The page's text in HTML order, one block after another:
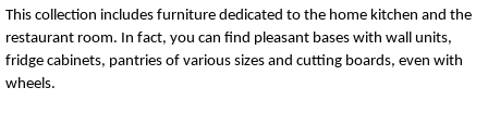
This collection includes furniture dedicated to the home kitchen and the
restaurant room. In fact, you can find pleasant bases with wall units,
fridge cabinets, pantries of various sizes and cutting boards, even with
wheels.